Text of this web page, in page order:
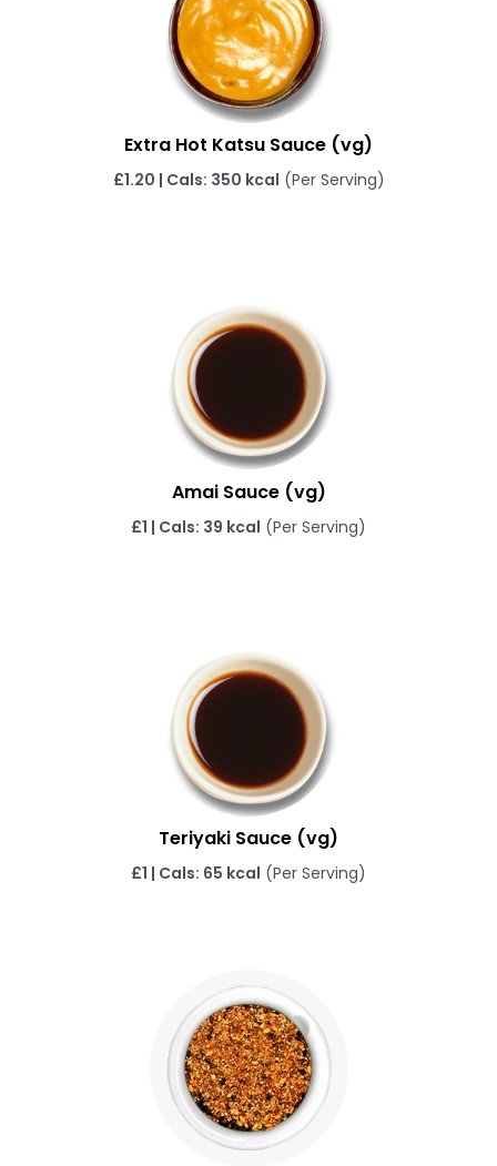
Extra Hot Katsu Sauce (vg)
£1.20 | Cals: 350 kcal (Per Serving)
Amai Sauce (vg)
£1 | Cals: 39 kcal (Per Serving)
Teriyaki Sauce (vg)
£1 | Cals: 65 kcal (Per Serving)